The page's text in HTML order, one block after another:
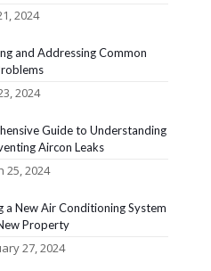
2024
and Addressing Common
2024
Guide to Understanding
Aircon Leaks
25, 2024
a New Air Conditioning System
Property
27, 2024